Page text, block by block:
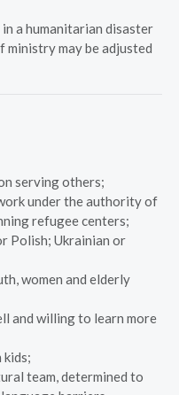
a humanitarian disaster
may be adjusted
serving others;
under the authority of
refugee centers;
Polish; Ukrainian or
women and elderly
and willing to learn more
kids;
team, determined to